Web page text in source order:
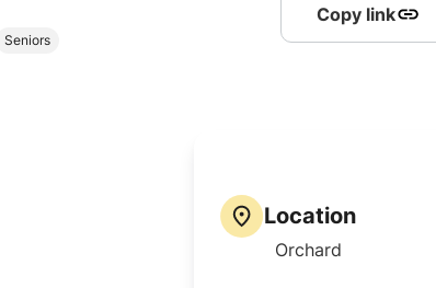
Seniors
Copy link
Location
Orchard